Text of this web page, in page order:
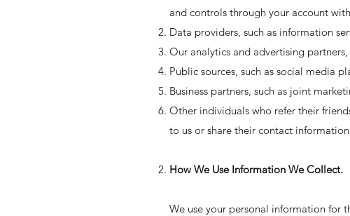
and controls through your account
Data providers, such as information
Our analytics and advertising
Public sources, such as social media
Business partners, such as joint
Other individuals who refer their
to us or share their contact
How We Use Information We Collect.
We use your personal information for